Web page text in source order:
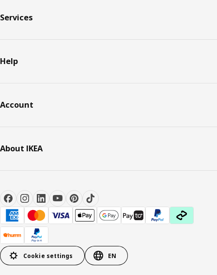
Services
Help
Account
About IKEA
Cookie settings EN